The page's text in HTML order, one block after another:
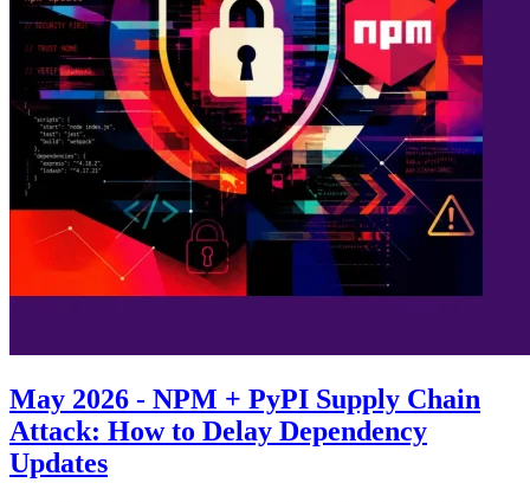
May 2026 - NPM + PyPI Supply Chain
Attack: How to Delay Dependency
Updates